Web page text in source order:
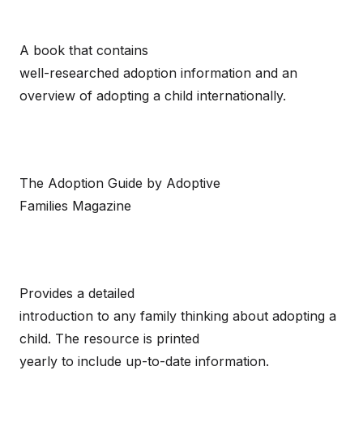
A book that contains
well-researched adoption information and an
overview of adopting a child internationally.
The Adoption Guide by Adoptive
Families Magazine
Provides a detailed
introduction to any family thinking about adopting a
child. The resource is printed
yearly to include up-to-date information.